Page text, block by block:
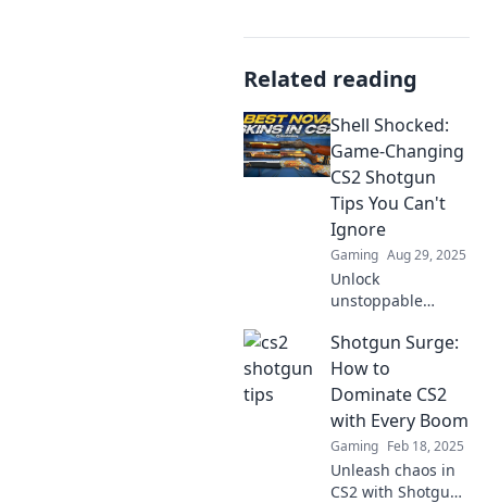
Related reading
Shell Shocked:
Game-Changing
CS2 Shotgun
Tips You Can't
Ignore
Gaming Aug 29, 2025
Unlock
unstoppable
our ultimate
shotgun tips!
Dominate the
battlefield and
leave your
opponents shell
shocked today!
Shotgun Surge:
How to
Dominate CS2
with Every Boom
Gaming Feb 18, 2025
Unleash chaos in
CS2 with Shotgun